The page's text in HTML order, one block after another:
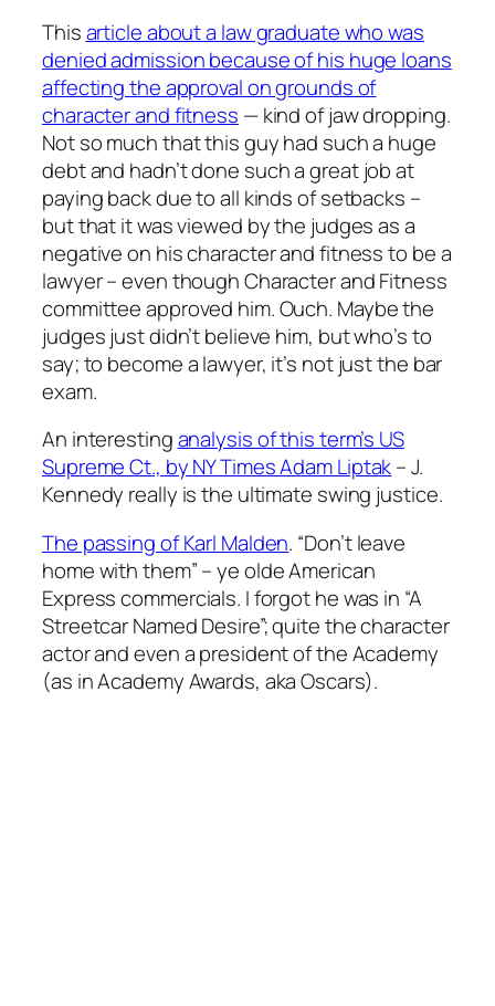
Thisarticle about a law graduate who was
denied admission because of his huge loans
affecting the approval on grounds of
character and fitness — kind of jaw dropping.
Not so much that this guy had such a huge
debt and hadn’t done such a great job at
paying back due to all kinds of setbacks –
but that it was viewed by the judges as a
negative on his character and fitness to be a
lawyer – even though Character and Fitness
committee approved him. Ouch. Maybe the
judges just didn’t believe him, but who’s to
say; to become a lawyer, it’s not just the bar
exam.
An interestinganalysis of this term’s US
Supreme Ct., by NY Times Adam Liptak– J.
Kennedy really is the ultimate swing justice.
The passing of Karl Malden. “Don’t leave
home with them” – ye olde American
Express commercials. I forgot he was in “A
Streetcar Named Desire”; quite the character
actor and even a president of the Academy
(as in Academy Awards, aka Oscars).